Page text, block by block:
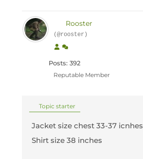
Rooster
(@rooster)
Posts: 392
Reputable Member
Topic starter
Jacket size chest 33-37 icnhes
Shirt size 38 inches